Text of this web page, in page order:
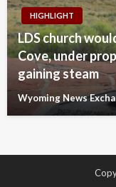
HIGHLIGHT
LDS church
Cove, under
gaining steam
Wyoming News